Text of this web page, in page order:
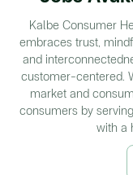
Kalbe Consumer
embraces trust,
and
customer-centered.
market and
consumers by
with a